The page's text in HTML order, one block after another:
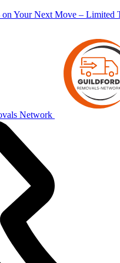
on Your Next Move – Limited
Network